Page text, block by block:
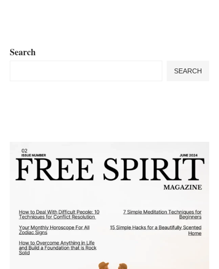
Search
SEARCH